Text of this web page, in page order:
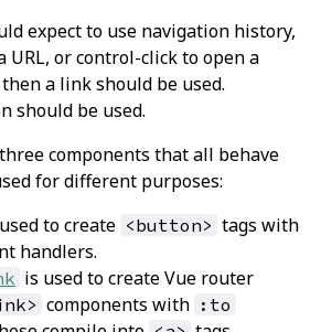
expect to use navigation history,
URL, or control-click to open a
a link should be used.
should be used.
components that all behave
for different purposes:
to create <button> tags with
handlers.
is used to create Vue router
components with :to